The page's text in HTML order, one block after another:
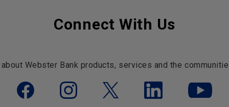
Connect With Us
Webster Bank products, services and the